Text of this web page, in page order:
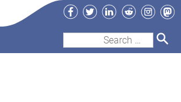
Facebook
TwitterLinkedIn
Reddit
Search